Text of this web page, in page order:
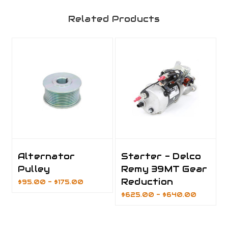
Related Products
Alternator
Pulley
$95.00 - $175.00
Starter - Delco
Remy 39MT Gear
Reduction
$625.00 - $640.00